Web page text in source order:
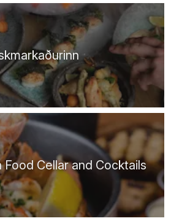
Food Cellar and Cocktails